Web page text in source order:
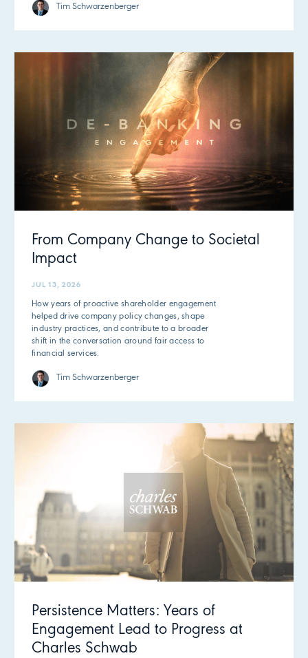
Tim Schwarzenberger
From Company Change to Societal
Impact
JUL 13, 2026
How years of proactive shareholder engagement
helped drive company policy changes, shape
industry practices, and contribute to a broader
shift in the conversation around fair access to
financial services.
Tim Schwarzenberger
Persistence Matters: Years of
Engagement Lead to Progress at
Charles Schwab